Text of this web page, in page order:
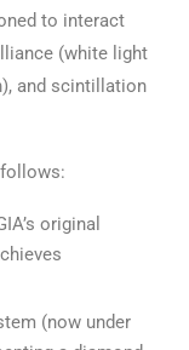
to interact
(white light
and scintillation
original
(now under